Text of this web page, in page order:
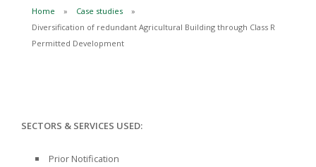
Home
Case studies
Diversification of redundant Agricultural Building through Class R
Permitted Development
SECTORS & SERVICES USED:
Prior Notification